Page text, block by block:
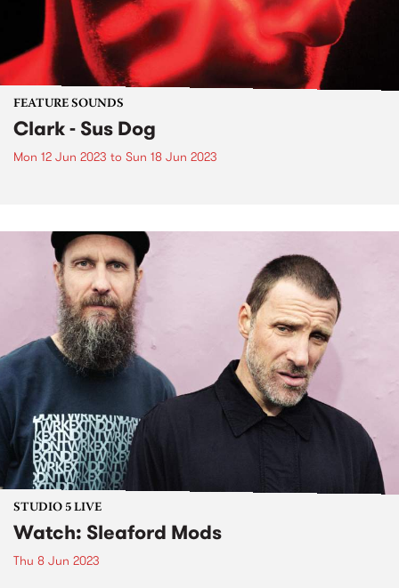
FEATURE SOUNDS
Clark - Sus Dog
Mon 12 Jun 2023 to Sun 18 Jun 2023
STUDIO 5 LIVE
Watch: Sleaford Mods
Thu 8 Jun 2023